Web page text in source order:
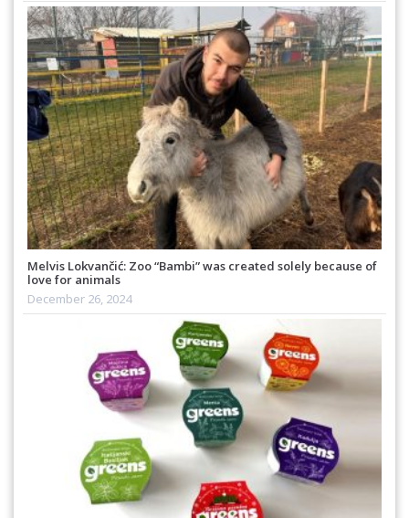
Melvis Lokvančić: Zoo “Bambi” was created solely because of
love for animals
December 26, 2024